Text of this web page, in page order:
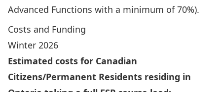
Advanced Functions with a minimum of 70%).
Costs and Funding
Winter 2026
Estimated costs for Canadian
Citizens/Permanent Residents residing in